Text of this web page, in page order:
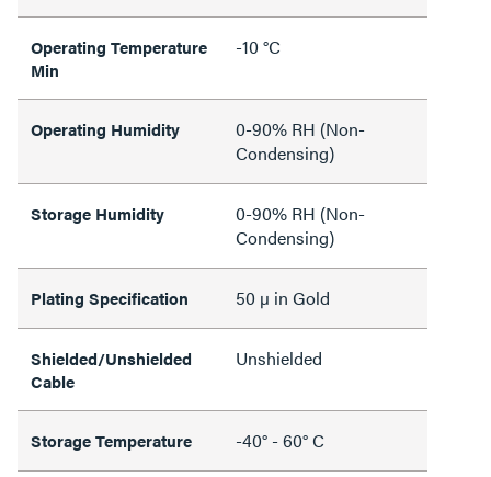
Operating Temperature
Min
-10 °C
Operating Humidity
0-90% RH (Non-
Condensing)
Storage Humidity
0-90% RH (Non-
Condensing)
Plating Specification 50 µ in Gold
Shielded/Unshielded
Cable
Unshielded
Storage Temperature -40° - 60° C